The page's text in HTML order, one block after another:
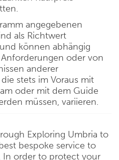
angegebenen
als Richtwert
können abhängig
oder von
anderer
stets im Voraus mit
oder mit dem Guide
müssen, variieren.
Exploring Umbria to
bespoke service to
In order to protect your